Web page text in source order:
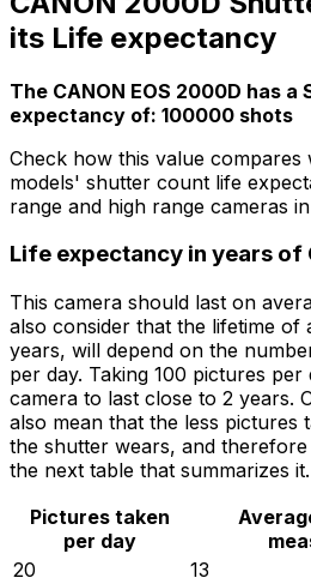
its Life expectancy
The CANON EOS 2000D has
expectancy of: 100000 shots
Check how this value compares
models' shutter count life
range and high range cameras
Life expectancy in years of
This camera should last on
also consider that the lifetime of
years, will depend on the
per day. Taking 100 pictures
camera to last close to 2 years.
also mean that the less pictures
the shutter wears, and
the next table that summarizes it.
Pictures taken
per day
20
13